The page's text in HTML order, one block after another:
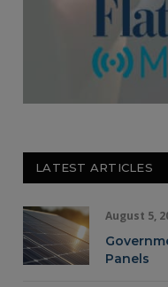
LATEST ARTICLES
August 5,
Panels